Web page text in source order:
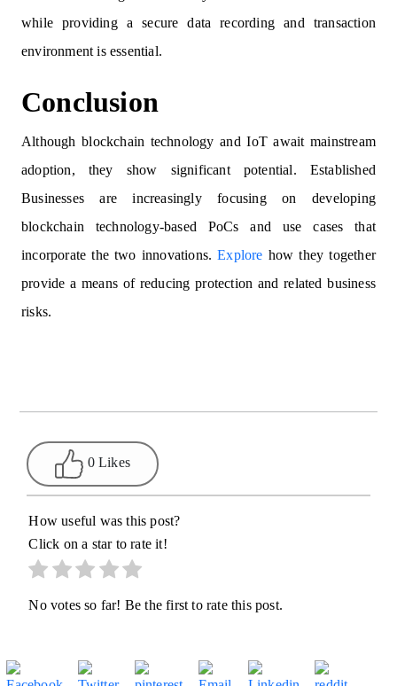
while providing a secure data recording and transaction
environment is essential.
Conclusion
Although blockchain technology and IoT await mainstream
adoption, they show significant potential. Established
Businesses are increasingly focusing on developing
blockchain technology-based PoCs and use cases that
incorporate the two innovations.Explore how they together
provide a means of reducing protection and related business
risks.
0 Likes
How useful was this post?
Click on a star to rate it!
No votes so far! Be the first to rate this post.